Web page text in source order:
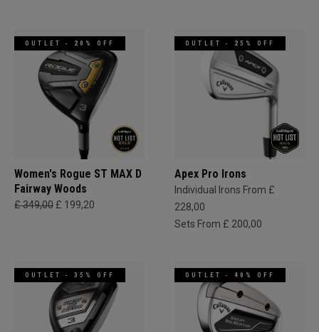
OUTLET - 20% OFF
Women's Rogue ST MAX D
Fairway Woods
£ 349,00 £ 199,20
OUTLET - 25% OFF
Apex Pro Irons
Individual Irons From £
228,00
Sets From £ 200,00
OUTLET - 35% OFF OUTLET - 40% OFF